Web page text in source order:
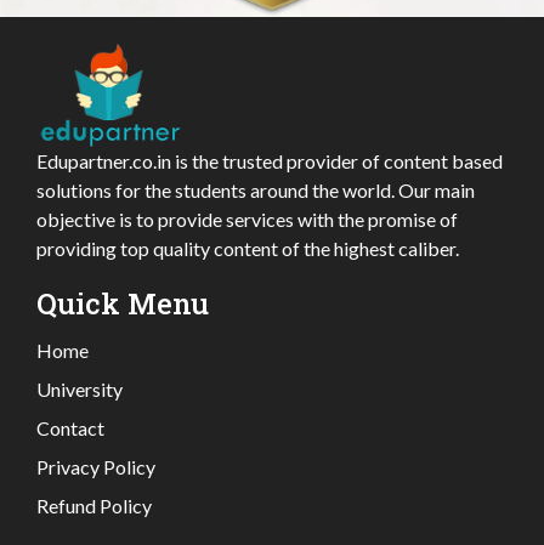
Edupartner.co.in is the trusted provider of content based
solutions for the students around the world. Our main
objective is to provide services with the promise of
providing top quality content of the highest caliber.
Quick Menu
Home
University
Contact
Privacy Policy
Refund Policy